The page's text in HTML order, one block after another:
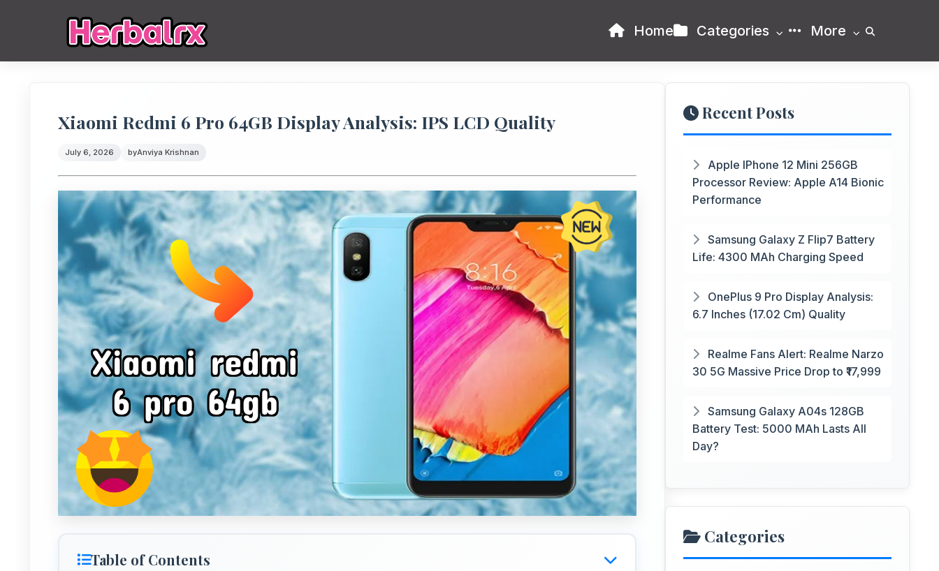
Home Categories More
Xiaomi Redmi 6 Pro 64GB Display Analysis: IPS LCD Quality
July 6, 2026 byAnviya Krishnan
Table of Contents
Recent Posts
Apple IPhone 12 Mini 256GB
Processor Review: Apple A14 Bionic
Performance
Samsung Galaxy Z Flip7 Battery
Life: 4300 MAh Charging Speed
OnePlus 9 Pro Display Analysis:
6.7 Inches (17.02 Cm) Quality
Realme Fans Alert: Realme Narzo
30 5G Massive Price Drop to ₹17,999
Samsung Galaxy A04s 128GB
Battery Test: 5000 MAh Lasts All
Day?
Categories